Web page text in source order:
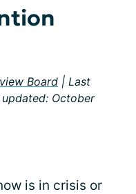
Board | Last
October
is in crisis or